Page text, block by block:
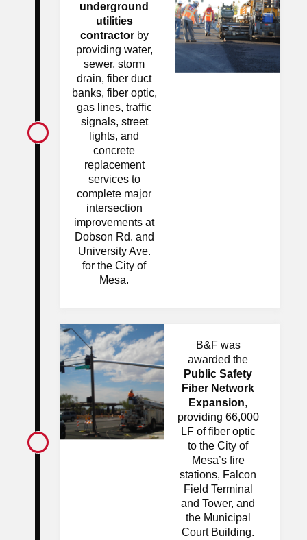
underground
utilities
contractorby
providing water,
sewer, storm
drain, fiber duct
banks, fiber optic,
gas lines, traffic
signals, street
lights, and
concrete
replacement
services to
complete major
intersection
improvements at
Dobson Rd. and
University Ave.
for the City of
Mesa.
B&F was
awarded the
Public Safety
Fiber Network
Expansion,
providing 66,000
LF of fiber optic
to the City of
Mesa’s fire
stations, Falcon
Field Terminal
and Tower, and
the Municipal
Court Building.